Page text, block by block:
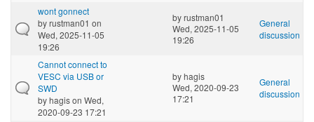
wont gonnect
byrustman01 on
Wed, 2025-11-05
19:26
byrustman01
Wed, 2025-11-05
19:26
General
discussion
Cannot connect to
VESC via USB or
SWD
byhagison Wed,
2020-09-23 17:21
byhagis
Wed, 2020-09-23
17:21
General
discussion